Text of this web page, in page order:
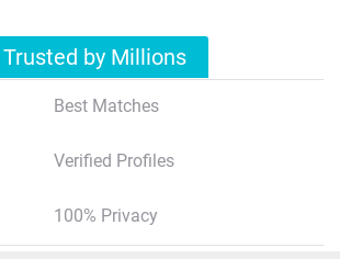
Trusted by Millions
Best Matches
Verified Profiles
100% Privacy